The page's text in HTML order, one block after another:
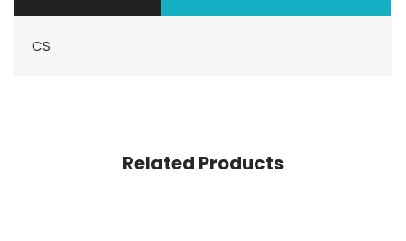
CS
Related Products